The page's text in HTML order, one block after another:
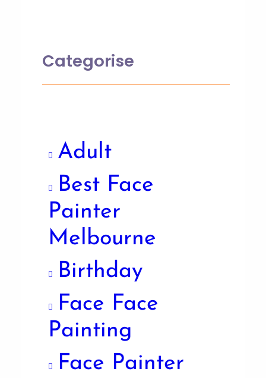
Categorise
Adult
Best Face
Painter
Melbourne
Birthday
Face Face
Painting
Face Painter